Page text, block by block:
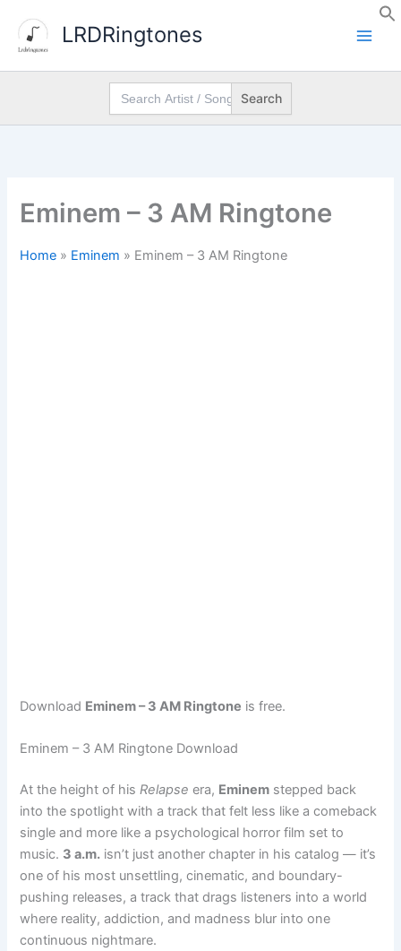
content
LRDRingtones
Search
for:
Eminem – 3 AM Ringtone
Home » Eminem » Eminem – 3 AM Ringtone
Download Eminem – 3 AM Ringtone is free.
Eminem – 3 AM Ringtone Download
At the height of hisRelapse era, Eminem stepped back
into the spotlight with a track that felt less like a comeback
single and more like a psychological horror film set to
music. 3 a.m. isn’t just another chapter in his catalog — it’s
one of his most unsettling, cinematic, and boundary-
pushing releases, a track that drags listeners into a world
where reality, addiction, and madness blur into one
continuous nightmare.